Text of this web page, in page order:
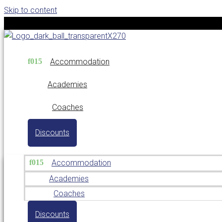
Skip to content
Accommodation
Academies
Coaches
Discounts
Accommodation
Academies
Coaches
Discounts